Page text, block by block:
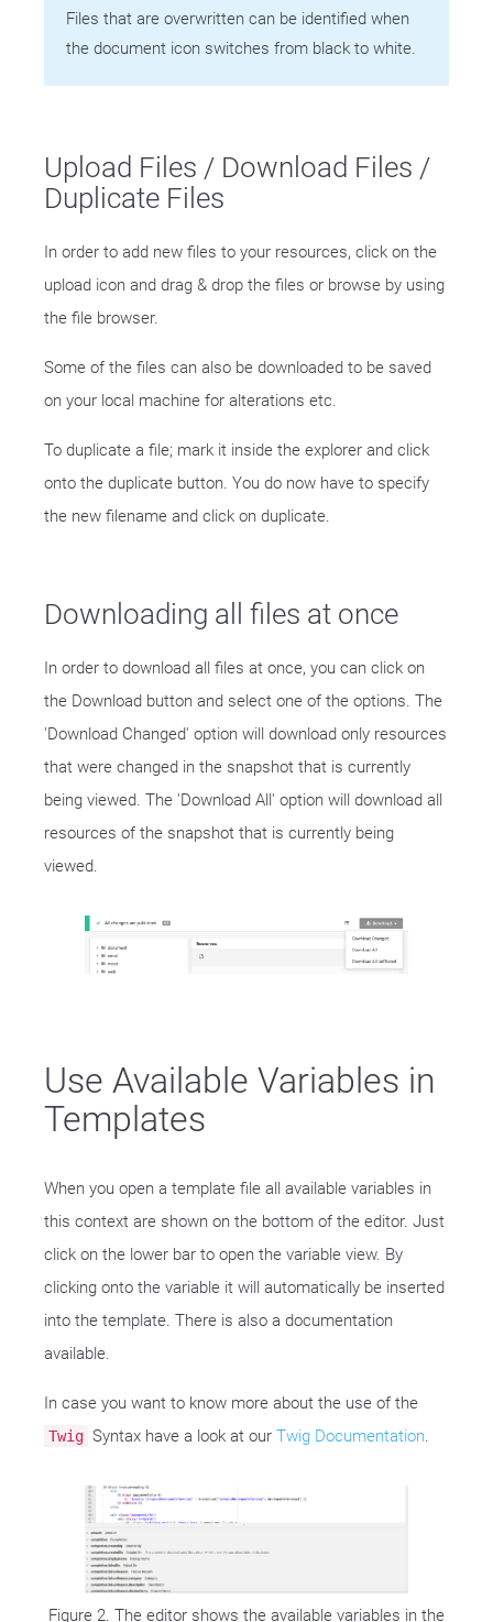
Files that are overwritten can be identified when
the document icon switches from black to white.
Upload Files / Download Files /
Duplicate Files
In order to add new files to your resources, click on the
upload icon and drag & drop the files or browse by using
the file browser.
Some of the files can also be downloaded to be saved
on your local machine for alterations etc.
To duplicate a file; mark it inside the explorer and click
onto the duplicate button. You do now have to specify
the new filename and click on duplicate.
Downloading all files at once
In order to download all files at once, you can click on
the Download button and select one of the options. The
'Download Changed' option will download only resources
that were changed in the snapshot that is currently
being viewed. The 'Download All' option will download all
resources of the snapshot that is currently being
viewed.
Use Available Variables in
Templates
When you open a template file all available variables in
this context are shown on the bottom of the editor. Just
click on the lower bar to open the variable view. By
clicking onto the variable it will automatically be inserted
into the template. There is also a documentation
available.
In case you want to know more about the use of the
Twig Syntax have a look at our Twig Documentation.
Figure 2. The editor shows the available variables in the